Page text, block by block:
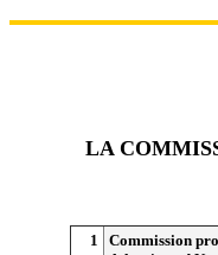
LA
1
Commission